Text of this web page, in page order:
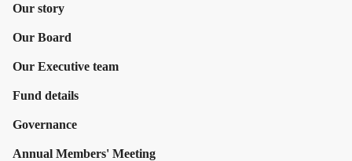
Our story
Our Board
Our Executive team
Fund details
Governance
Annual Members' Meeting